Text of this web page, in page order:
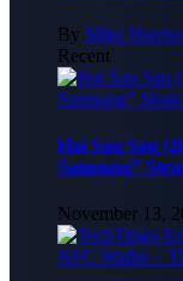
By Mike
Recent
Hai Sau Sau
Samsung”
November 13,